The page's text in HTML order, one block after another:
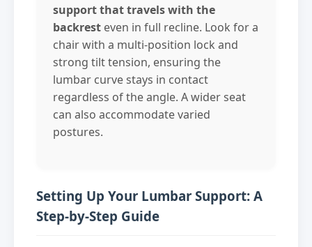
support that travels with the
backrest even in full recline. Look for a
chair with a multi-position lock and
strong tilt tension, ensuring the
lumbar curve stays in contact
regardless of the angle. A wider seat
can also accommodate varied
postures.
Setting Up Your Lumbar Support: A
Step-by-Step Guide